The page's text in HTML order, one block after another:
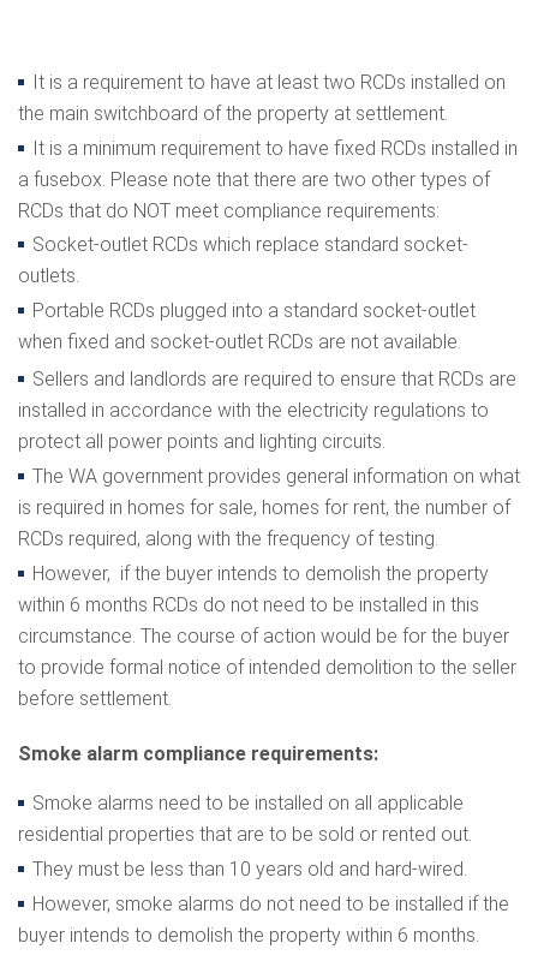
It is a requirement to have at least two RCDs installed on
the main switchboard of the property at settlement.
It is a minimum requirement to have fixed RCDs installed in
a fusebox. Please note that there are two other types of
RCDs that do NOT meet compliance requirements:
Socket-outlet RCDs which replace standard socket-
outlets.
Portable RCDs plugged into a standard socket-outlet
when fixed and socket-outlet RCDs are not available.
Sellers and landlords are required to ensure that RCDs are
installed in accordance with the electricity regulations to
protect all power points and lighting circuits.
The WA government provides general information on what
is required in homes for sale, homes for rent, the number of
RCDs required, along with the frequency of testing.
However, if the buyer intends to demolish the property
within 6 months RCDs do not need to be installed in this
circumstance. The course of action would be for the buyer
to provide formal notice of intended demolition to the seller
before settlement.
Smoke alarm compliance requirements:
Smoke alarms need to be installed on all applicable
residential properties that are to be sold or rented out.
They must be less than 10 years old and hard-wired.
However, smoke alarms do not need to be installed if the
buyer intends to demolish the property within 6 months.